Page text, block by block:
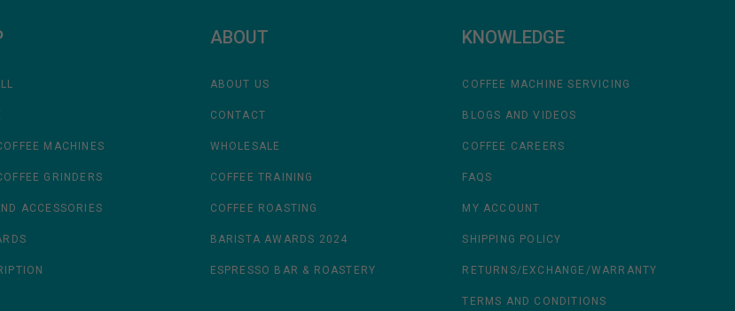
MACHINES
GRINDERS
ACCESSORIES
ABOUT
ABOUT US
CONTACT
WHOLESALE
COFFEE TRAINING
COFFEE ROASTING
BARISTA AWARDS 2024
ESPRESSO BAR & ROASTERY
KNOWLEDGE
COFFEE MACHINE SERVICING
BLOGS AND VIDEOS
COFFEE CAREERS
FAQS
MY ACCOUNT
SHIPPING POLICY
RETURNS/EXCHANGE/WARRANTY
TERMS AND CONDITIONS